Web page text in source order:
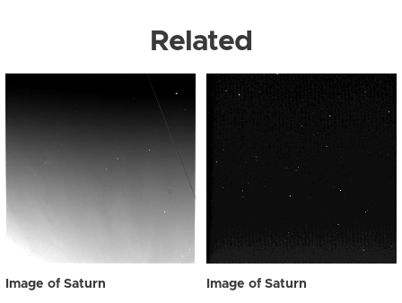
Related
Image of Saturn Image of Saturn